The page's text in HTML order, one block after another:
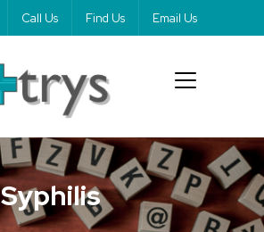
Call Us Find Us Email Us
Syphilis